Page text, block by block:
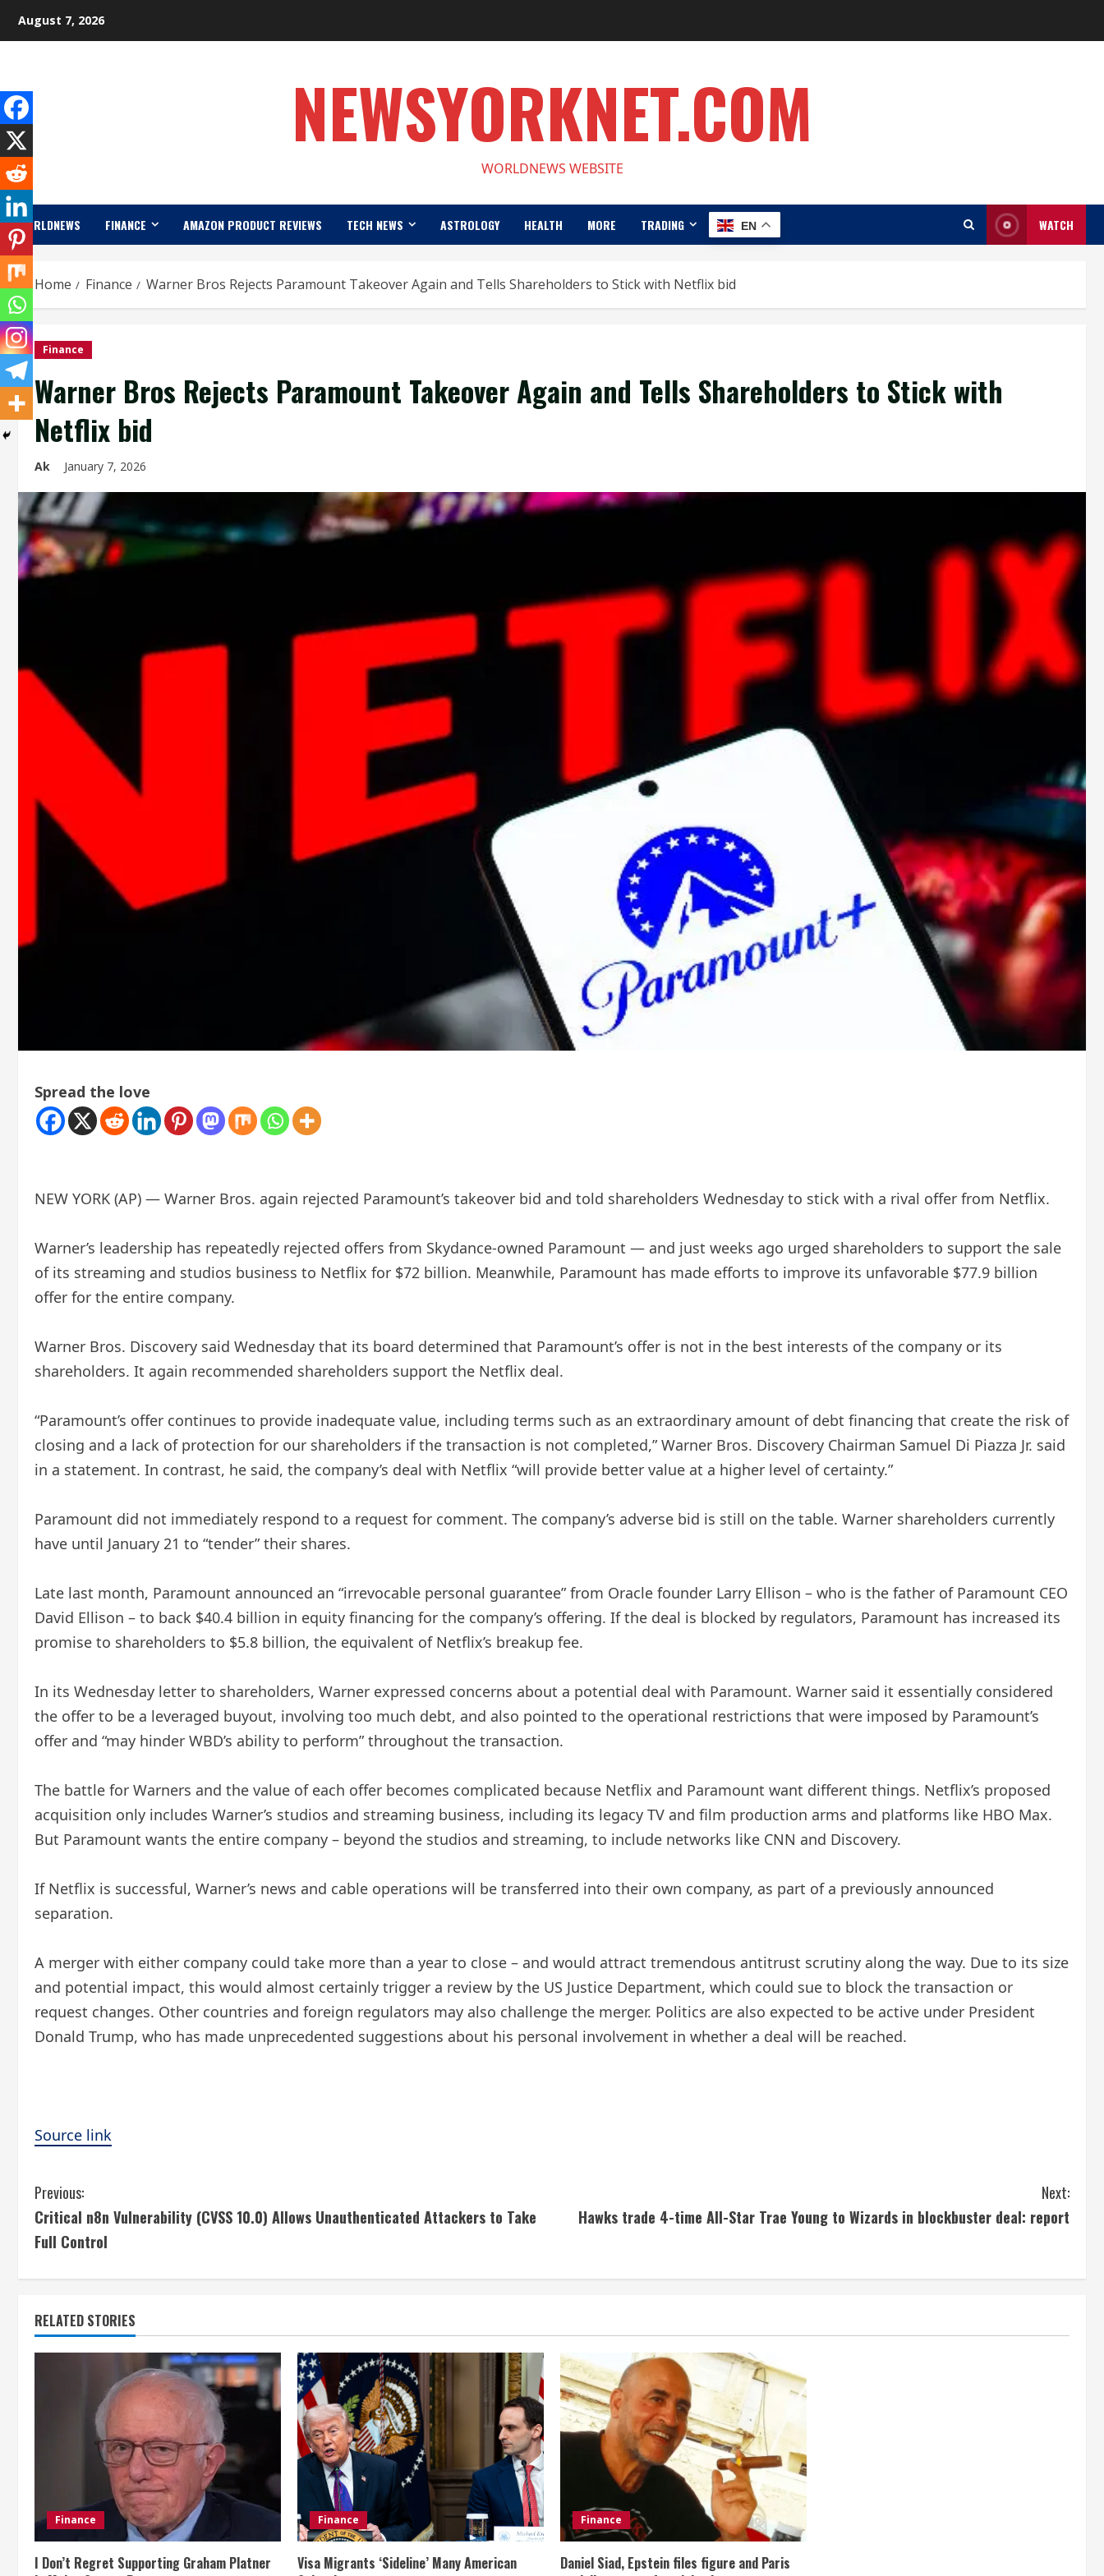
August 7, 2026
NEWSYORKNET.COM
WORLDNEWS WEBSITE
WORLDNEWS FINANCE AMAZON PRODUCT REVIEWS TECH NEWS ASTROLOGY HEALTH MORE TRADING EN WATCH
Home Finance Warner Bros Rejects Paramount Takeover Again and Tells Shareholders to Stick with Netflix bid
Finance
Warner Bros Rejects Paramount Takeover Again and Tells Shareholders to Stick with
Netflix bid
Ak January 7, 2026
Spread the love
NEW YORK (AP) — Warner Bros. again rejected Paramount’s takeover bid and told shareholders Wednesday to stick with a rival offer from Netflix.
Warner’s leadership has repeatedly rejected offers from Skydance-owned Paramount — and just weeks ago urged shareholders to support the sale
of its streaming and studios business to Netflix for $72 billion. Meanwhile, Paramount has made efforts to improve its unfavorable $77.9 billion
offer for the entire company.
Warner Bros. Discovery said Wednesday that its board determined that Paramount’s offer is not in the best interests of the company or its
shareholders. It again recommended shareholders support the Netflix deal.
“Paramount’s offer continues to provide inadequate value, including terms such as an extraordinary amount of debt financing that create the risk of
closing and a lack of protection for our shareholders if the transaction is not completed,” Warner Bros. Discovery Chairman Samuel Di Piazza Jr. said
in a statement. In contrast, he said, the company’s deal with Netflix “will provide better value at a higher level of certainty.”
Paramount did not immediately respond to a request for comment. The company’s adverse bid is still on the table. Warner shareholders currently
have until January 21 to “tender” their shares.
Late last month, Paramount announced an “irrevocable personal guarantee” from Oracle founder Larry Ellison – who is the father of Paramount CEO
David Ellison – to back $40.4 billion in equity financing for the company’s offering. If the deal is blocked by regulators, Paramount has increased its
promise to shareholders to $5.8 billion, the equivalent of Netflix’s breakup fee.
In its Wednesday letter to shareholders, Warner expressed concerns about a potential deal with Paramount. Warner said it essentially considered
the offer to be a leveraged buyout, involving too much debt, and also pointed to the operational restrictions that were imposed by Paramount’s
offer and “may hinder WBD’s ability to perform” throughout the transaction.
The battle for Warners and the value of each offer becomes complicated because Netflix and Paramount want different things. Netflix’s proposed
acquisition only includes Warner’s studios and streaming business, including its legacy TV and film production arms and platforms like HBO Max.
But Paramount wants the entire company – beyond the studios and streaming, to include networks like CNN and Discovery.
If Netflix is ​​successful, Warner’s news and cable operations will be transferred into their own company, as part of a previously announced
separation.
A merger with either company could take more than a year to close – and would attract tremendous antitrust scrutiny along the way. Due to its size
and potential impact, this would almost certainly trigger a review by the US Justice Department, which could sue to block the transaction or
request changes. Other countries and foreign regulators may also challenge the merger. Politics are also expected to be active under President
Donald Trump, who has made unprecedented suggestions about his personal involvement in whether a deal will be reached.
Source link
C
o
i
a
Previous:
Critical n8n Vulnerability (CVSS 10.0) Allows Unauthenticated Attackers to Take
Full Control
Next:
Hawks trade 4-time All-Star Trae Young to Wizards in blockbuster deal: report
RELATED STORIES
Finance
I Don’t Regret Supporting Graham Platner
Finance
Visa Migrants ‘Sideline’ Many American
Finance
Daniel Siad, Epstein files figure and Paris